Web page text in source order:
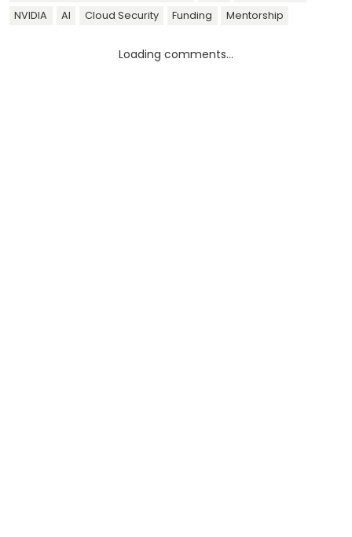
NVIDIA
AI Cloud Security Funding Mentorship
Loading comments...